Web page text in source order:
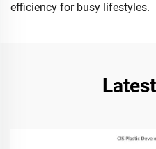
efficiency for busy lifestyles.